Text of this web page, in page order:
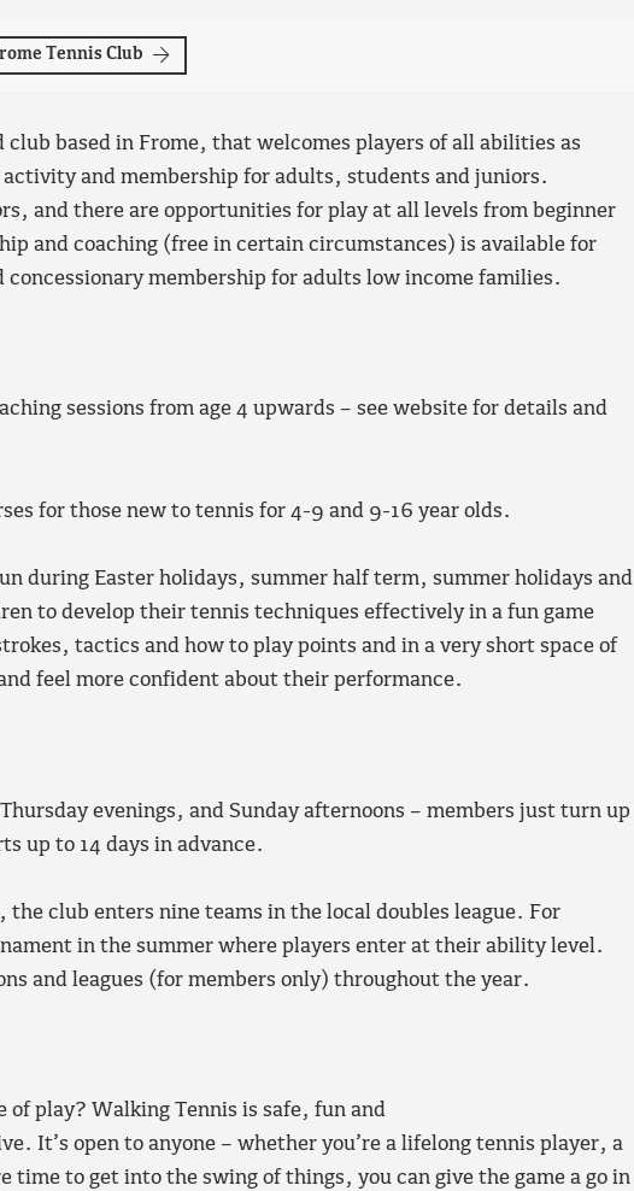
Tennis Club
based in Frome, that welcomes players of all abilities as
and membership for adults, students and juniors.
and there are opportunities for play at all levels from beginner
and coaching (free in certain circumstances) is available for
membership for adults low income families.
sessions from age 4 upwards – see website for details and
for those new to tennis for 4-9 and 9-16 year olds.
during Easter holidays, summer half term, summer holidays and
to develop their tennis techniques effectively in a fun game
tactics and how to play points and in a very short space of
feel more confident about their performance.
evenings, and Sunday afternoons – members just turn up
up to 14 days in advance.
club enters nine teams in the local doubles league. For
in the summer where players enter at their ability level.
and leagues (for members only) throughout the year.
of play? Walking Tennis is safe, fun and
It’s open to anyone – whether you’re a lifelong tennis player, a
time to get into the swing of things, you can give the game a go in